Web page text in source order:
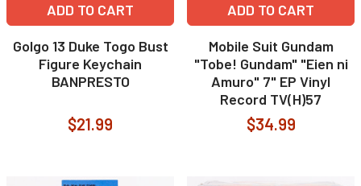
ADD TO CART
Golgo 13 Duke Togo Bust
Figure Keychain
BANPRESTO
$21.99
ADD TO CART
Mobile Suit Gundam
"Tobe! Gundam" "Eien ni
Amuro" 7" EP Vinyl
Record TV(H)57
$34.99